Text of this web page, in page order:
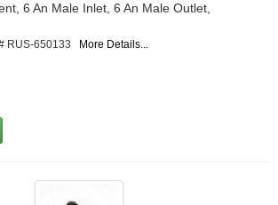
6 An Male Inlet, 6 An Male Outlet,
RUS-650133 More Details...